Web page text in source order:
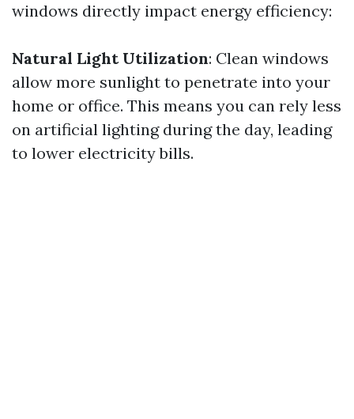
windows directly impact energy efficiency:
Natural Light Utilization: Clean windows
allow more sunlight to penetrate into your
home or office. This means you can rely less
on artificial lighting during the day, leading
to lower electricity bills.